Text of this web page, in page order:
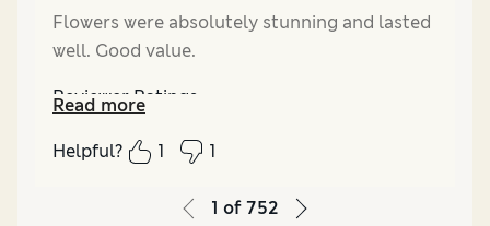
Flowers were absolutely stunning and lasted
well. Good value.
Reviewer Ratings
QualityExcellent
Value for MoneyExcellent
Read more
Helpful?
1 1
1 of752